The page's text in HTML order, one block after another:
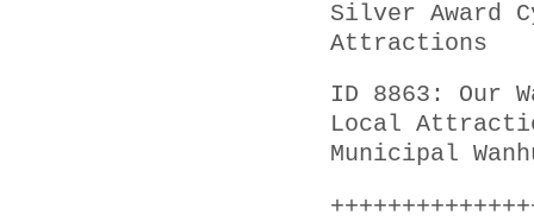
Silver Award
Attractions
ID 8863: Our
Local
Municipal